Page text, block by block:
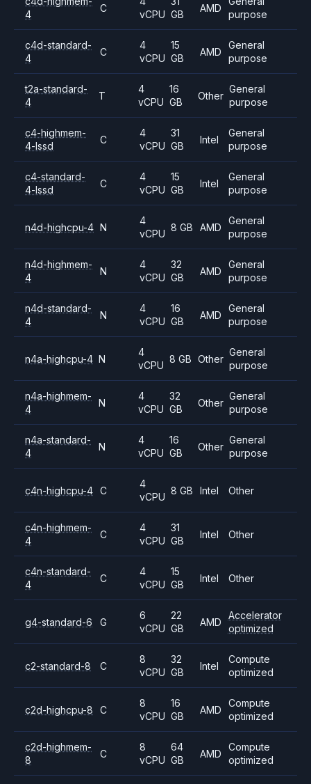
4
C
vCPU GB
AMD
purpose
c4d-standard-
4
C
4
vCPU
15
GB
AMD
General
purpose
t2a-standard-
4
T
4
vCPU
16
GB
Other
General
purpose
c4-highmem-
4-lssd
C
4
vCPU
31
GB
Intel
General
purpose
c4-standard-
4-lssd
C
4
vCPU
15
GB
Intel
General
purpose
n4d-highcpu-4 N
4
vCPU
8 GB AMD
General
purpose
n4d-highmem-
4
N
4
vCPU
32
GB
AMD
General
purpose
n4d-standard-
4
N
4
vCPU
16
GB
AMD
General
purpose
n4a-highcpu-4 N
4
vCPU
8 GB Other
General
purpose
n4a-highmem-
4
N
4
vCPU
32
GB
Other
General
purpose
n4a-standard-
4
N
4
vCPU
16
GB
Other
General
purpose
c4n-highcpu-4 C
4
vCPU
8 GB Intel Other
c4n-highmem-
4
C
4
vCPU
31
GB
Intel Other
c4n-standard-
4
C
4
vCPU
15
GB
Intel Other
g4-standard-6 G
6
vCPU
22
GB
AMD
Accelerator
optimized
c2-standard-8 C
8
vCPU
32
GB
Intel
Compute
optimized
c2d-highcpu-8 C
8
vCPU
16
GB
AMD
Compute
optimized
c2d-highmem-
8
C
8
vCPU
64
GB
AMD
Compute
optimized